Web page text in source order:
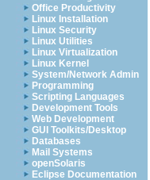
Office Productivity
Linux Installation
Linux Security
Linux Utilities
Linux Virtualization
Linux Kernel
System/Network Admin
Programming
Scripting Languages
Development Tools
Web Development
GUI Toolkits/Desktop
Databases
Mail Systems
openSolaris
Eclipse Documentation